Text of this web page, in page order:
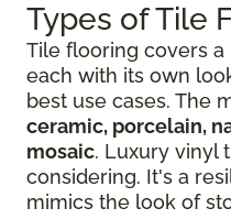
Types of Tile
Tile flooring covers
each with its own
best use cases. The
ceramic, porcelain,
mosaic. Luxury vinyl
considering. It's a
mimics the look of